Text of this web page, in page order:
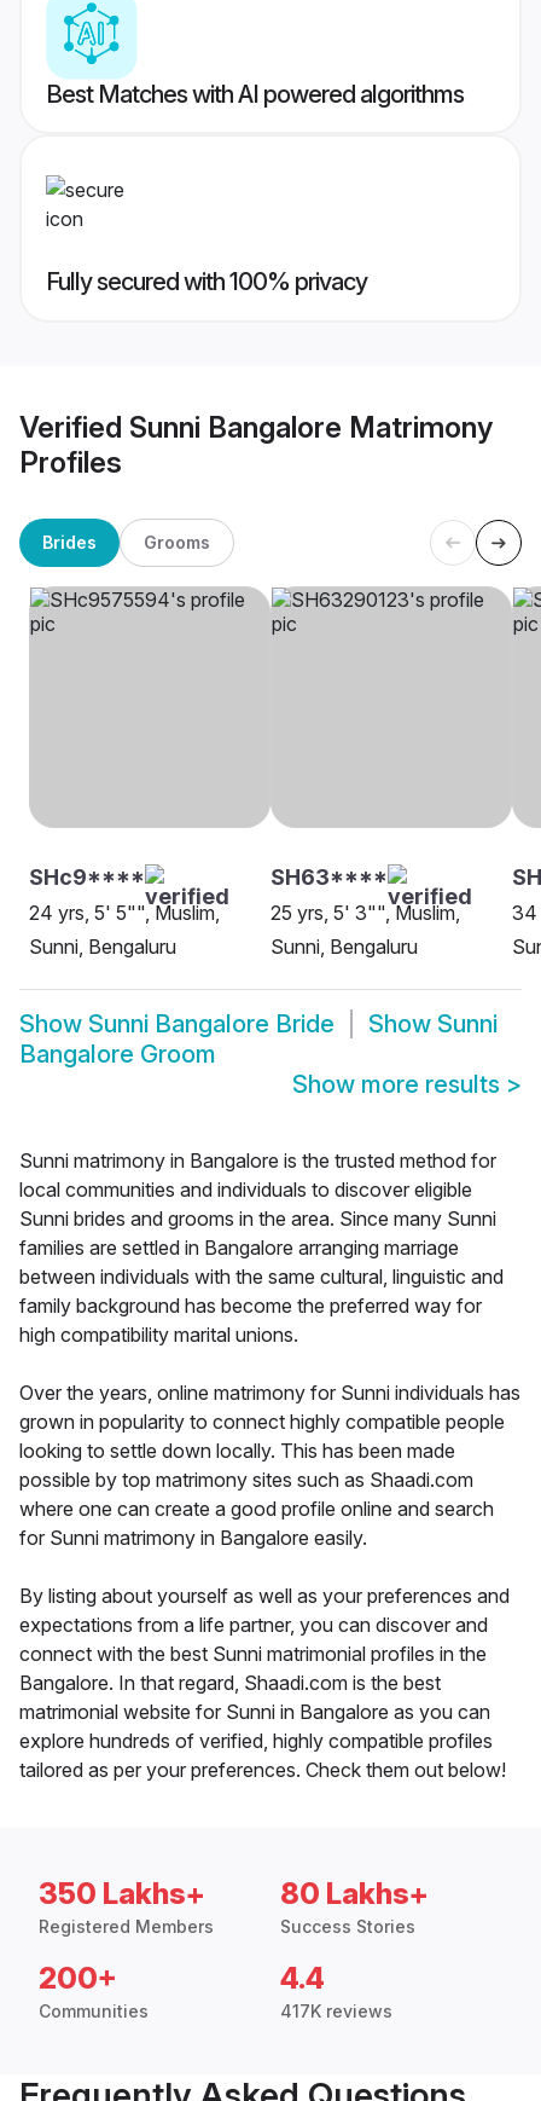
Best Matches with AI powered algorithms
Fully secured with 100% privacy
Verified Sunni Bangalore Matrimony
Profiles
Brides Grooms
SHc9****
24 yrs, 5' 5"", Muslim,
Sunni, Bengaluru
SH63****
25 yrs, 5' 3"", Muslim,
Sunni, Bengaluru
34
Show Sunni Bangalore Bride Show Sunni
Bangalore Groom
Show more results >
Sunni matrimony in Bangalore is the trusted method for
local communities and individuals to discover eligible
Sunni brides and grooms in the area. Since many Sunni
families are settled in Bangalore arranging marriage
between individuals with the same cultural, linguistic and
family background has become the preferred way for
high compatibility marital unions.
Over the years, online matrimony for Sunni individuals has
grown in popularity to connect highly compatible people
looking to settle down locally. This has been made
possible by top matrimony sites such as Shaadi.com
where one can create a good profile online and search
for Sunni matrimony in Bangalore easily.
By listing about yourself as well as your preferences and
expectations from a life partner, you can discover and
connect with the best Sunni matrimonial profiles in the
Bangalore. In that regard, Shaadi.com is the best
matrimonial website for Sunni in Bangalore as you can
explore hundreds of verified, highly compatible profiles
tailored as per your preferences. Check them out below!
350 Lakhs+
Registered Members
80 Lakhs+
Success Stories
200+
Communities
4.4
417K reviews